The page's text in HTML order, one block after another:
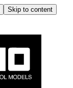
Skip to content